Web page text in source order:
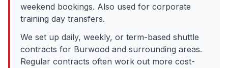
weekend bookings. Also used for corporate
training day transfers.
We set up daily, weekly, or term-based shuttle
contracts for Burwood and surrounding areas.
Regular contracts often work out more cost-